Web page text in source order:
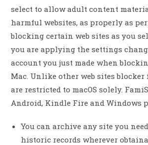
select to allow adult content
harmful websites, as properly as
blocking certain web sites as you
you are applying the settings
account you just made when
Mac. Unlike other web sites
are restricted to macOS solely.
Android, Kindle Fire and Windows
You can archive any site you
historic records wherever